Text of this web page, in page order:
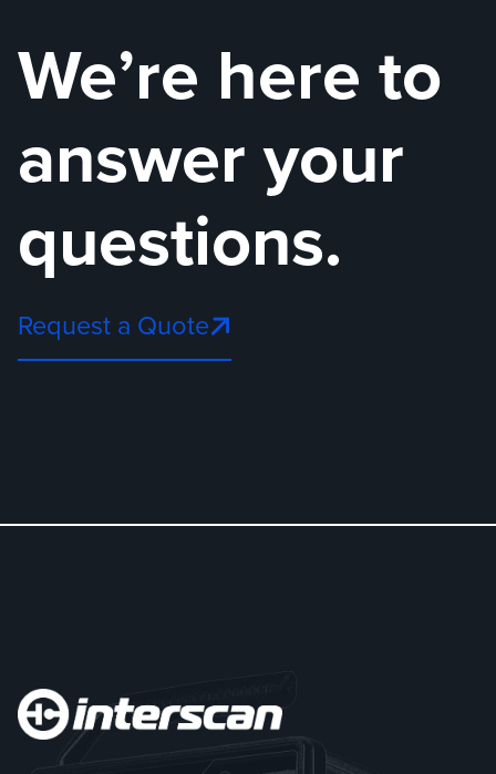
We’re here to
answer your
questions.
Request a Quote